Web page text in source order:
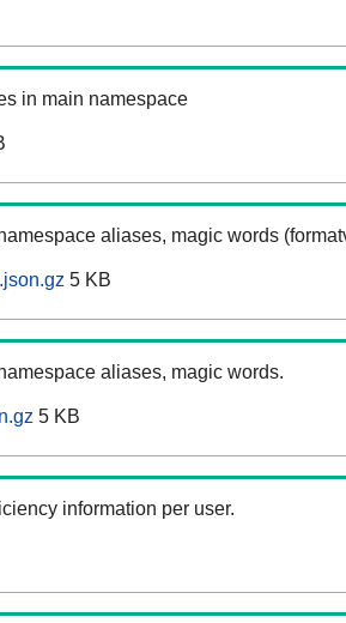
in main namespace
aliases, magic words
5 KB
aliases, magic words.
5 KB
information per user.